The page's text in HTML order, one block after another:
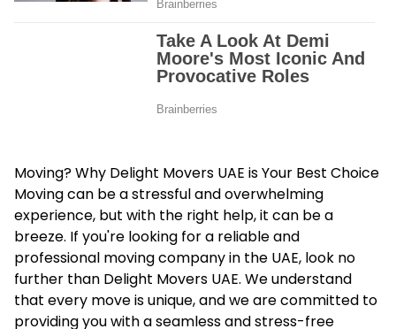
Moving? Why Delight Movers UAE is Your Best Choice
Moving can be a stressful and overwhelming
experience, but with the right help, it can be a
breeze. If you're looking for a reliable and
professional moving company in the UAE, look no
further than Delight Movers UAE. We understand
that every move is unique, and we are committed to
providing you with a seamless and stress-free